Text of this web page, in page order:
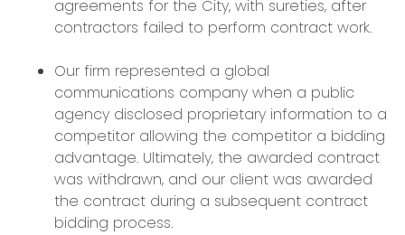
agreements for the City, with sureties, after
contractors failed to perform contract work.
Our firm represented a global
communications company when a public
agency disclosed proprietary information to a
competitor allowing the competitor a bidding
advantage. Ultimately, the awarded contract
was withdrawn, and our client was awarded
the contract during a subsequent contract
bidding process.